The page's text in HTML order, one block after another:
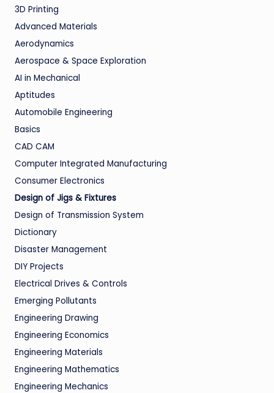
3D Printing
Advanced Materials
Aerodynamics
Aerospace & Space Exploration
AI in Mechanical
Aptitudes
Automobile Engineering
Basics
CAD CAM
Computer Integrated Manufacturing
Consumer Electronics
Design of Jigs & Fixtures
Design of Transmission System
Dictionary
Disaster Management
DIY Projects
Electrical Drives & Controls
Emerging Pollutants
Engineering Drawing
Engineering Economics
Engineering Materials
Engineering Mathematics
Engineering Mechanics